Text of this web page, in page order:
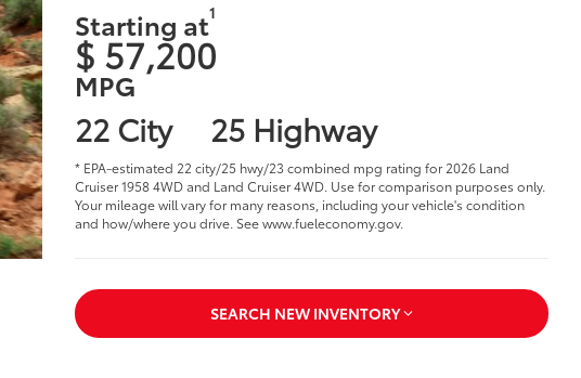
Starting at1
$ 57,200
MPG
22 City 25 Highway
* EPA-estimated 22 city/25 hwy/23 combined mpg rating for 2026 Land
Cruiser 1958 4WD and Land Cruiser 4WD. Use for comparison purposes only.
Your mileage will vary for many reasons, including your vehicle's condition
and how/where you drive. See www.fueleconomy.gov.
SEARCH NEW INVENTORY